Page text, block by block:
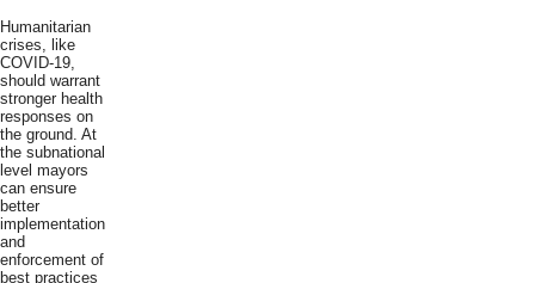
Humanitarian
crises, like
COVID-19,
should warrant
stronger health
responses on
the ground. At
the subnational
level mayors
can ensure
better
implementation
and
enforcement of
best practices